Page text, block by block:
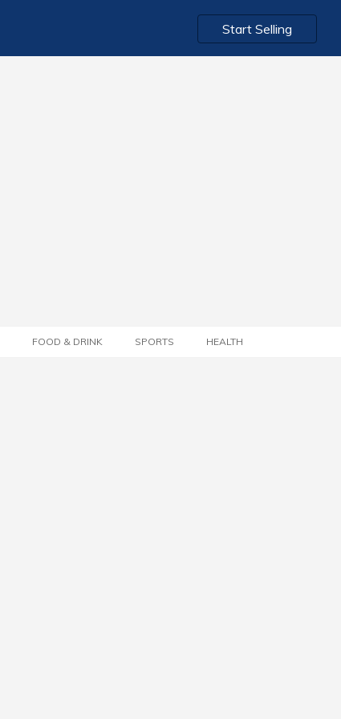
Start Selling
FOOD & DRINK SPORTS HEALTH